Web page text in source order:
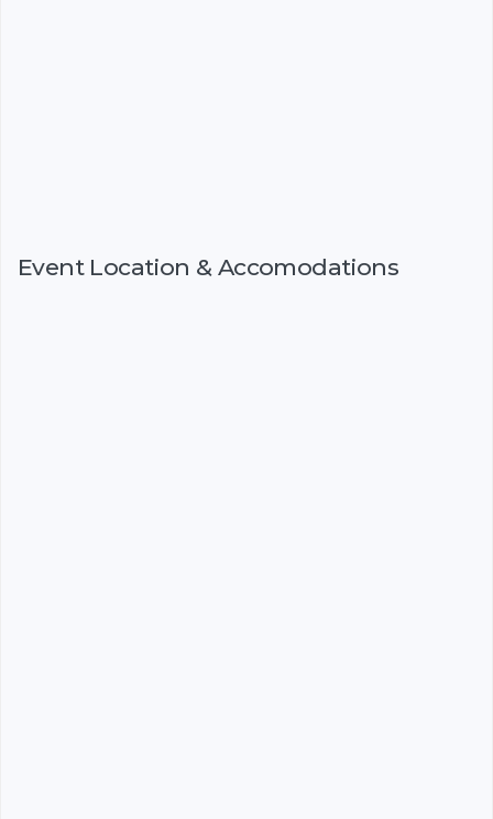
Event Location & Accomodations